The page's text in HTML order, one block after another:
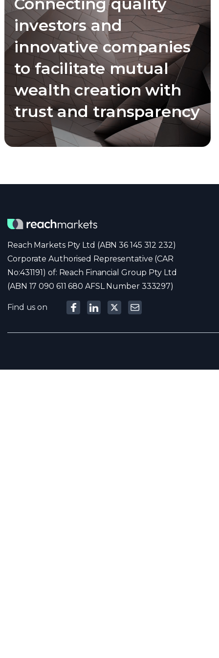
investors and
innovative companies
to facilitate mutual
wealth creation with
trust and transparency
Reach Markets Pty Ltd (ABN 36 145 312 232)
Corporate Authorised Representative (CAR
No:431191) of: Reach Financial Group Pty Ltd
(ABN 17 090 611 680 AFSL Number 333297)
Find us on